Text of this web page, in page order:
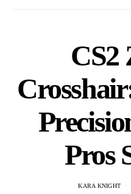
CS2
Pros
KARA KNIGHT